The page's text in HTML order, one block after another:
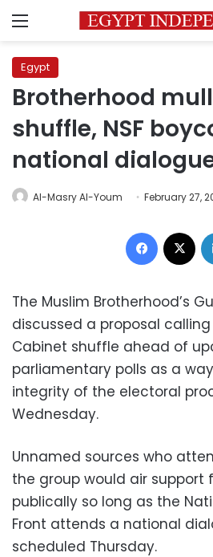
Menu
Egypt
Brotherhood
shuffle, NSF
national
Al-Masry Al-Youm February 27,
Facebook
The Muslim Brotherhood’s
discussed a proposal
Cabinet shuffle ahead of
parliamentary polls as a
integrity of the electoral
Wednesday.
Unnamed sources who
the group would air support
publically so long as the
Front attends a national
scheduled Thursday.